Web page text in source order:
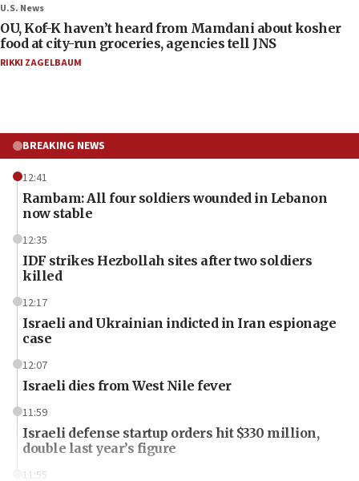
U.S. News
OU, Kof-K haven’t heard from Mamdani about kosher
food at city-run groceries, agencies tell JNS
RIKKI ZAGELBAUM
BREAKING NEWS
12:41
Rambam: All four soldiers wounded in Lebanon
now stable
12:35
IDF strikes Hezbollah sites after two soldiers
killed
12:17
Israeli and Ukrainian indicted in Iran espionage
case
12:07
Israeli dies from West Nile fever
11:59
Israeli defense startup orders hit $330 million,
double last year’s figure
11:55